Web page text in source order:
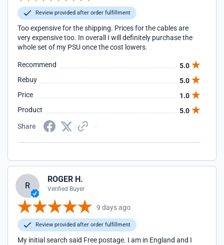
Review provided after order fulfillment
Too expensive for the shipping. Prices for the cables are
very expensive too. In overall I will definitely purchase the
whole set of my PSU once the cost lowers.
Recommend
5.0
Rebuy
5.0
Price
1.0
Product
5.0
Share
R
ROGER H.
Verified Buyer
9 days ago
Review provided after order fulfillment
My initial search said Free postage. I am in England and I